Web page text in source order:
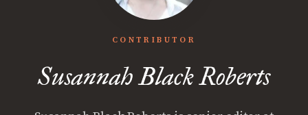
CONTRIBUTOR
Susannah Black Roberts